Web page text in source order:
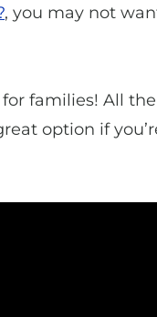
, you may not
families! All
option if